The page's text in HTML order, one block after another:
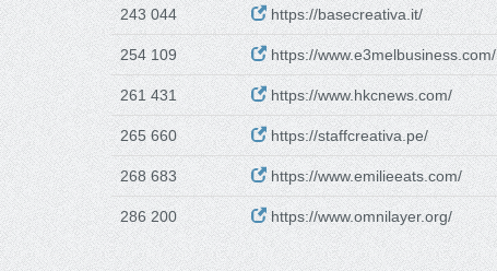
243 044 https://basecreativa.it/
254 109 https://www.e3melbusiness.com/
261 431 https://www.hkcnews.com/
265 660 https://staffcreativa.pe/
268 683 https://www.emilieeats.com/
286 200 https://www.omnilayer.org/